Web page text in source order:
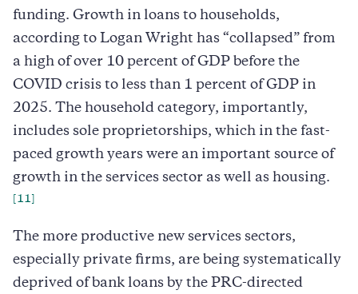
funding. Growth in loans to households,
according to Logan Wright has “collapsed” from
a high of over 10 percent of GDP before the
COVID crisis to less than 1 percent of GDP in
2025. The household category, importantly,
includes sole proprietorships, which in the fast-
paced growth years were an important source of
growth in the services sector as well as housing.
[11]
The more productive new services sectors,
especially private firms, are being systematically
deprived of bank loans by the PRC-directed